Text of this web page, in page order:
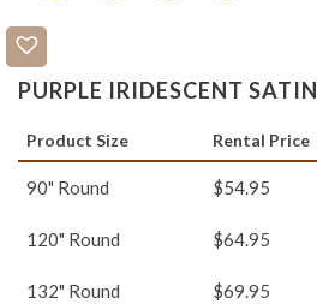
PURPLE IRIDESCENT SATIN
Product Size Rental Price
90" Round $54.95
120" Round $64.95
132" Round $69.95